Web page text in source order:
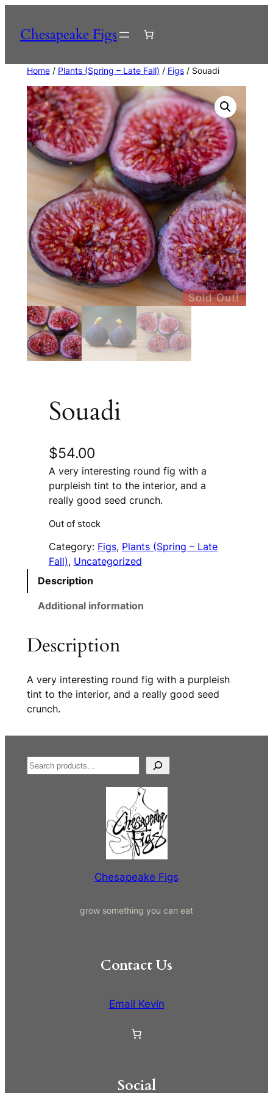
content
Chesapeake Figs
Home/ Plants (Spring – Late Fall) / Figs/ Souadi
Sold Out!
Souadi
$54.00
A very interesting round fig with a
purpleish tint to the interior, and a
really good seed crunch.
Out of stock
Category: Figs, Plants (Spring – Late
Fall), Uncategorized
Description
Additional information
Description
A very interesting round fig with a purpleish
tint to the interior, and a really good seed
crunch.
S
e
Chesapeake Figs
grow something you can eat
Contact Us
Email Kevin
Social